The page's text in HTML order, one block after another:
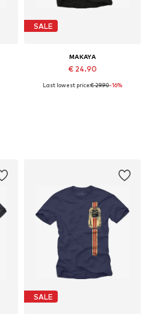
SALE
MAKAYA
€ 24.90
Available in many sizes
Last lowest price:€ 29.90-16%
SALE